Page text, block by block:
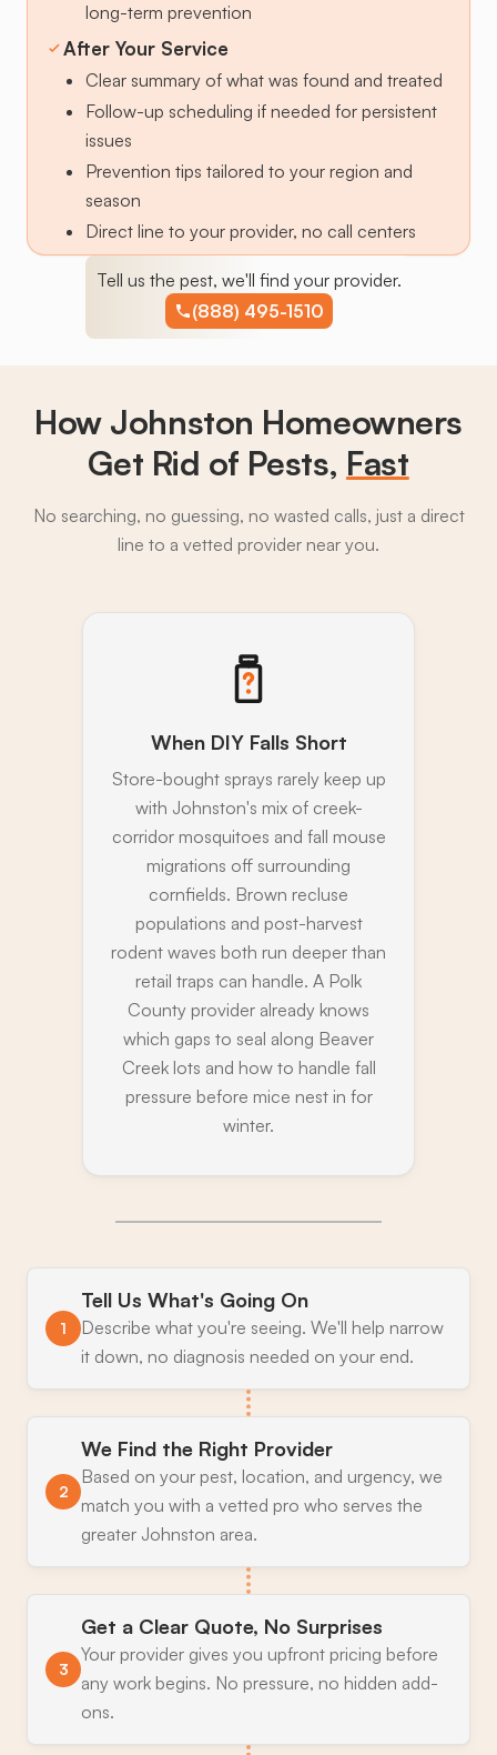
long-term prevention
After Your Service
Clear summary of what was found and treated
Follow-up scheduling if needed for persistent
issues
Prevention tips tailored to your region and
season
Direct line to your provider, no call centers
Tell us the pest, we'll find your provider.
(888) 495-1510
How Johnston Homeowners
Get Rid of Pests, Fast
No searching, no guessing, no wasted calls, just a direct
line to a vetted provider near you.
When DIY Falls Short
Store-bought sprays rarely keep up
with Johnston's mix of creek-
corridor mosquitoes and fall mouse
migrations off surrounding
cornfields. Brown recluse
populations and post-harvest
rodent waves both run deeper than
retail traps can handle. A Polk
County provider already knows
which gaps to seal along Beaver
Creek lots and how to handle fall
pressure before mice nest in for
winter.
1
Tell Us What's Going On
Describe what you're seeing. We'll help narrow
it down, no diagnosis needed on your end.
2
We Find the Right Provider
Based on your pest, location, and urgency, we
match you with a vetted pro who serves the
greater Johnston area.
3
Get a Clear Quote, No Surprises
Your provider gives you upfront pricing before
any work begins. No pressure, no hidden add-
ons.